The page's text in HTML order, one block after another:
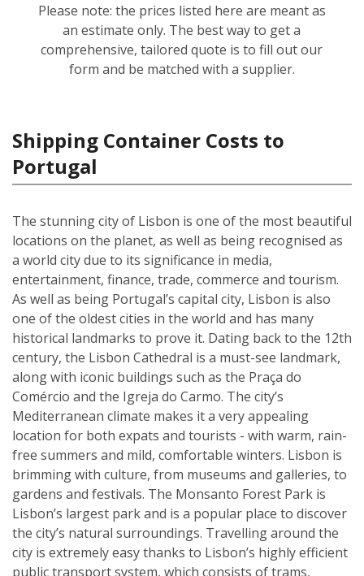
Please note: the prices listed here are meant as
an estimate only. The best way to get a
comprehensive, tailored quote is to fill out our
form and be matched with a supplier.
Shipping Container Costs to
Portugal
The stunning city of Lisbon is one of the most beautiful
locations on the planet, as well as being recognised as
a world city due to its significance in media,
entertainment, finance, trade, commerce and tourism.
As well as being Portugal’s capital city, Lisbon is also
one of the oldest cities in the world and has many
historical landmarks to prove it. Dating back to the 12th
century, the Lisbon Cathedral is a must-see landmark,
along with iconic buildings such as the Praça do
Comércio and the Igreja do Carmo. The city’s
Mediterranean climate makes it a very appealing
location for both expats and tourists - with warm, rain-
free summers and mild, comfortable winters. Lisbon is
brimming with culture, from museums and galleries, to
gardens and festivals. The Monsanto Forest Park is
Lisbon’s largest park and is a popular place to discover
the city’s natural surroundings. Travelling around the
city is extremely easy thanks to Lisbon’s highly efficient
public transport system, which consists of trams,